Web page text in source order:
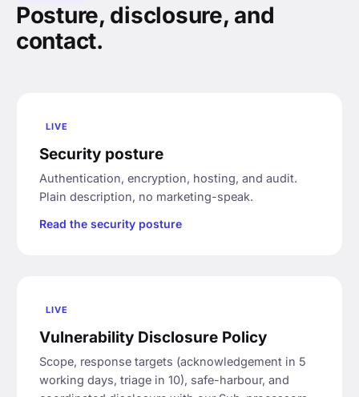
Posture, disclosure, and
contact.
LIVE
Security posture
Authentication, encryption, hosting, and audit.
Plain description, no marketing-speak.
Read the security posture
LIVE
Vulnerability Disclosure Policy
Scope, response targets (acknowledgement in 5
working days, triage in 10), safe-harbour, and